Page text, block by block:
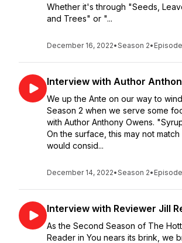
Whether it's through "Seeds,
and Trees" or "...
December 16, 2022•Season 2•
Interview with Author
We up the Ante on our way to
Season 2 when we serve some
with Author Anthony Owens.
On the surface, this may not match
would consid...
December 14, 2022•Season 2•
Interview with Reviewer Jill
As the Second Season of The
Reader in You nears its brink, we